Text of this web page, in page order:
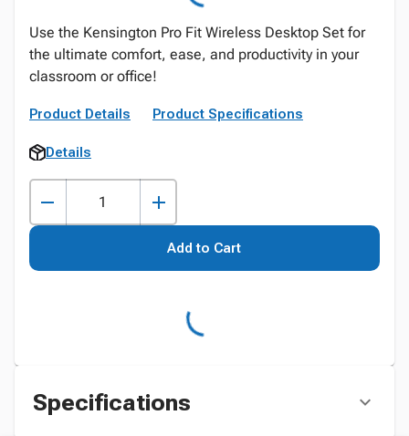
Use the Kensington Pro Fit Wireless Desktop Set for
the ultimate comfort, ease, and productivity in your
classroom or office!
Product Details Product Specifications
Details
Add to Cart
Specifications